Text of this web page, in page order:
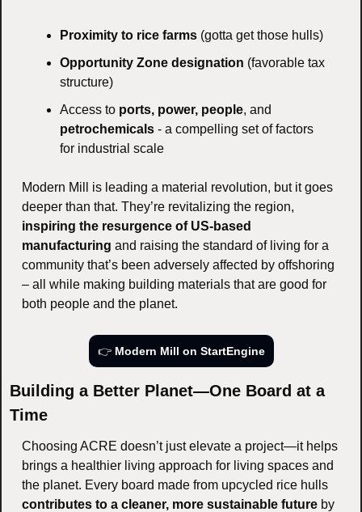
Proximity to rice farms (gotta get those hulls)
Opportunity Zone designation (favorable tax
structure)
Access to ports, power, people
petrochemicals - a compelling set of factors
for industrial scale
Modern Mill is leading a material revolution, but it goes
inspiring the resurgence of US-based
manufacturing and raising the standard of living for a
community that’s been adversely affected by offshoring
– all while making building materials that are good for
both people and the planet.
👉 Modern Mill on StartEngine
Building a Better Planet—One Board at a
Time
Choosing ACRE doesn’t just elevate a project—it helps
brings a healthier living approach for living spaces and
contributes to a cleaner, more sustainable future by